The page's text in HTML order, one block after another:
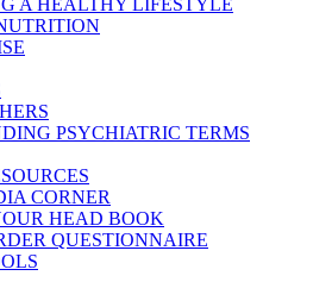
A HEALTHY LIFESTYLE
PSYCHIATRIC TERMS
CORNER
HEAD BOOK
QUESTIONNAIRE